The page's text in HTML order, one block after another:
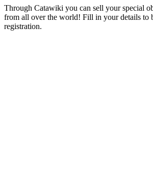
Through Catawiki you can sell your special
from all over the world! Fill in your details to
registration.